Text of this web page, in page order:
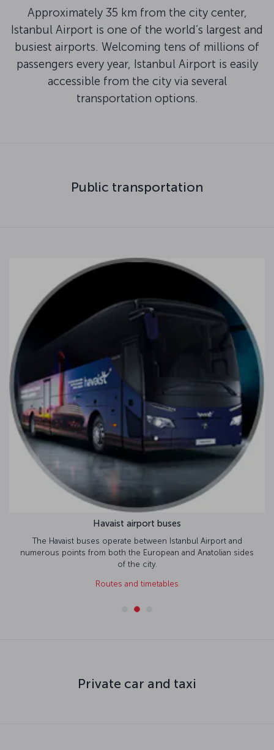
Approximately 35 km from the city center,
Istanbul Airport is one of the world’s largest and
busiest airports. Welcoming tens of millions of
passengers every year, Istanbul Airport is easily
accessible from the city via several
transportation options.
Public transportation
Havaist airport buses
The Havaist buses operate between Istanbul Airport and
numerous points from both the European and Anatolian sides
of the city.
Routes and timetables
Private car and taxi